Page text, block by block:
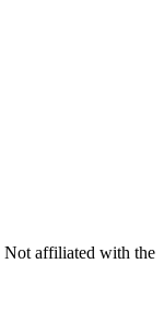
Not affiliated with the